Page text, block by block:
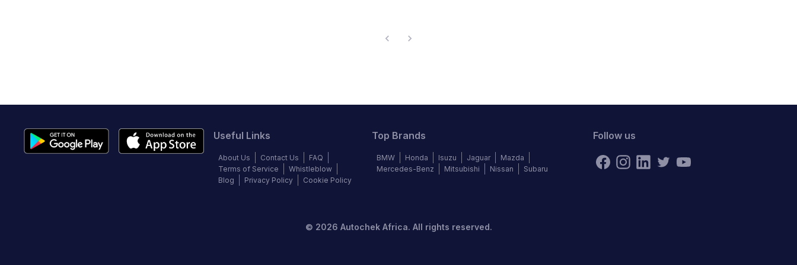
Useful Links
About Us Contact Us
FAQ
Terms of Service
Whistleblow
Blog
Privacy Policy Cookie Policy
Top Brands
BMW Honda Isuzu Jaguar
Mazda
Mercedes-Benz
Mitsubishi Nissan Subaru
Follow us
© 2026 Autochek Africa. All rights reserved.